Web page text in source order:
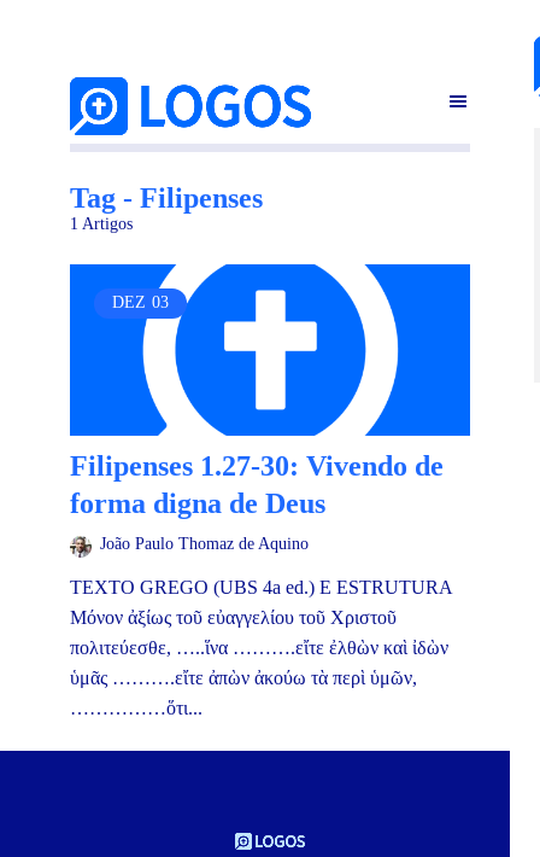
Tag - Filipenses
1 Artigos
DEZ 03
Filipenses 1.27-30: Vivendo de
forma digna de Deus
João Paulo Thomaz de Aquino
TEXTO GREGO (UBS 4a ed.) E ESTRUTURA
Μόνον ἀξίως τοῦ εὐαγγελίου τοῦ Χριστοῦ
πολιτεύεσθε, …..ἵνα ……….εἴτε ἐλθὼν καὶ ἰδὼν
ὑμᾶς ……….εἴτε ἀπὼν ἀκούω τὰ περὶ ὑμῶν,
……………ὅτι...